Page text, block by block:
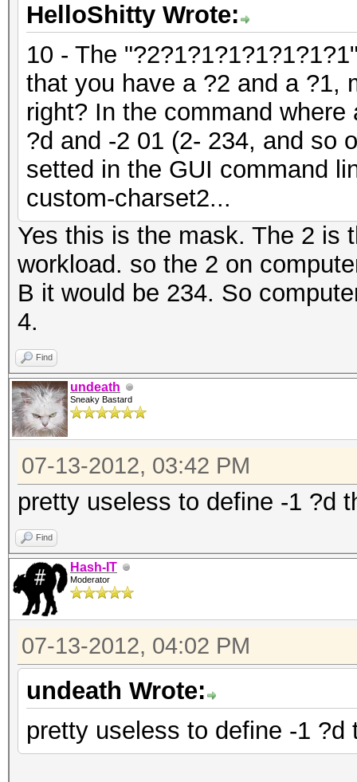
HelloShitty Wrote:
10 - The
that you have a ?2 and a ?1,
right? In the command
?d and -2 01 (2- 234, and so
setted in the GUI command
custom-charset2...
Yes this is the mask. The 2 is
workload. so the 2 on
B it would be 234. So
4.
Find
undeath
Sneaky Bastard
07-13-2012, 03:42 PM
pretty useless to define -1 ?d
Find
Hash-IT
Moderator
07-13-2012, 04:02 PM
undeath Wrote:
pretty useless to define -1 ?d